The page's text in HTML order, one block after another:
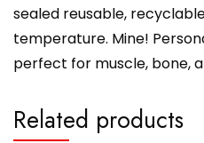
sealed reusable,
temperature. Mine!
perfect for muscle, bone,
Related products